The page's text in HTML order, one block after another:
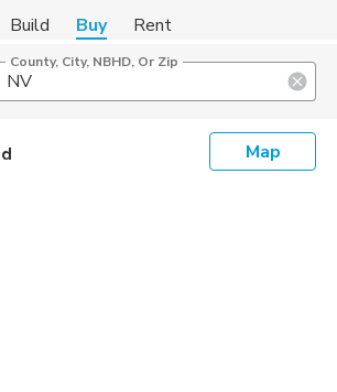
Build Buy Rent
County, City, NBHD, Or Zip
Map